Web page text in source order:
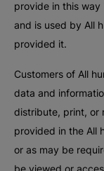
provide in this
and is used by All
provided it.
Customers of All
data and
distribute, print, or
provided in the All
or as may be
be viewed or